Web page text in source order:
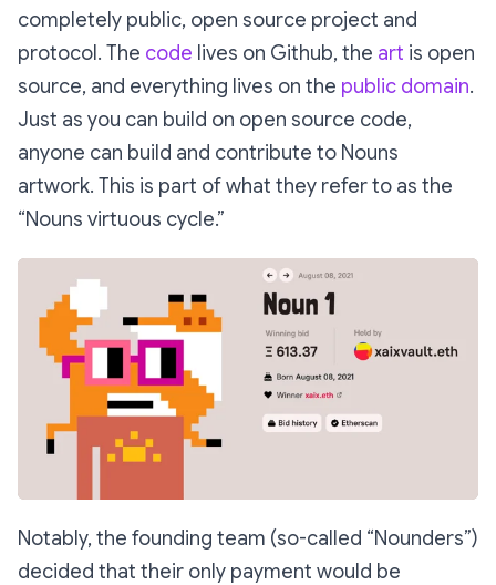
completely public, open source project and
protocol. The code lives on Github, the art is open
source, and everything lives on the public domain.
Just as you can build on open source code,
anyone can build and contribute to Nouns
artwork. This is part of what they refer to as the
“Nouns virtuous cycle.”
Notably, the founding team (so-called “Nounders”)
decided that their only payment would be